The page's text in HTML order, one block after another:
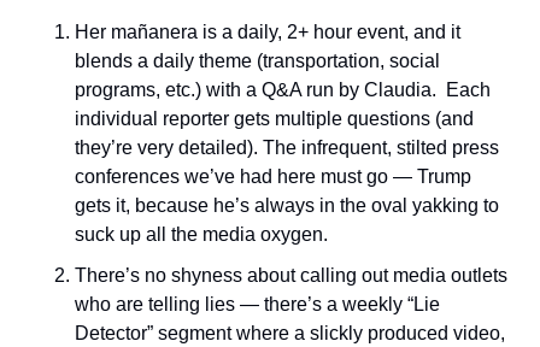
Her mañanera is a daily, 2+ hour event, and it
blends a daily theme (transportation, social
programs, etc.) with a Q&A run by Claudia.  Each
individual reporter gets multiple questions (and
they’re very detailed). The infrequent, stilted press
conferences we’ve had here must go — Trump
gets it, because he’s always in the oval yakking to
suck up all the media oxygen.
There’s no shyness about calling out media outlets
who are telling lies — there’s a weekly “Lie
Detector” segment where a slickly produced video,